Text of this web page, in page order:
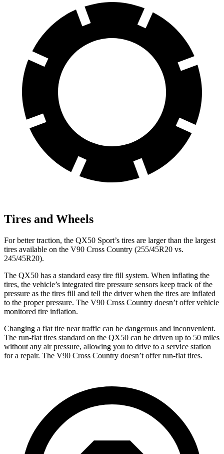
Tires and Wheels
For better traction, the QX50 Sport’s tires are larger than the largest
tires available on the V90 Cross Country (255/45R20 vs.
245/45R20).
The QX50 has a standard easy tire fill system. When inflating the
tires, the vehicle’s integrated tire pressure sensors keep track of the
pressure as the tires fill and tell the driver when the tires are inflated
to the proper pressure. The V90 Cross Country doesn’t offer vehicle
monitored tire inflation.
Changing a flat tire near traffic can be dangerous and inconvenient.
The run-flat tires standard on the QX50 can be driven up to 50 miles
without any air pressure, allowing you to drive to a service station
for a repair. The V90 Cross Country doesn’t offer run-flat tires.